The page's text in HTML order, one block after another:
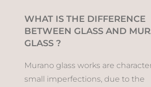
WHAT IS THE DIFFERENCE
BETWEEN GLASS AND
GLASS ?
Murano glass works are
small imperfections, due to the